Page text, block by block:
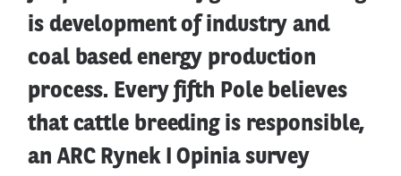
is development of industry and
coal based energy production
process. Every fifth Pole believes
that cattle breeding is responsible,
an ARC Rynek I Opinia survey